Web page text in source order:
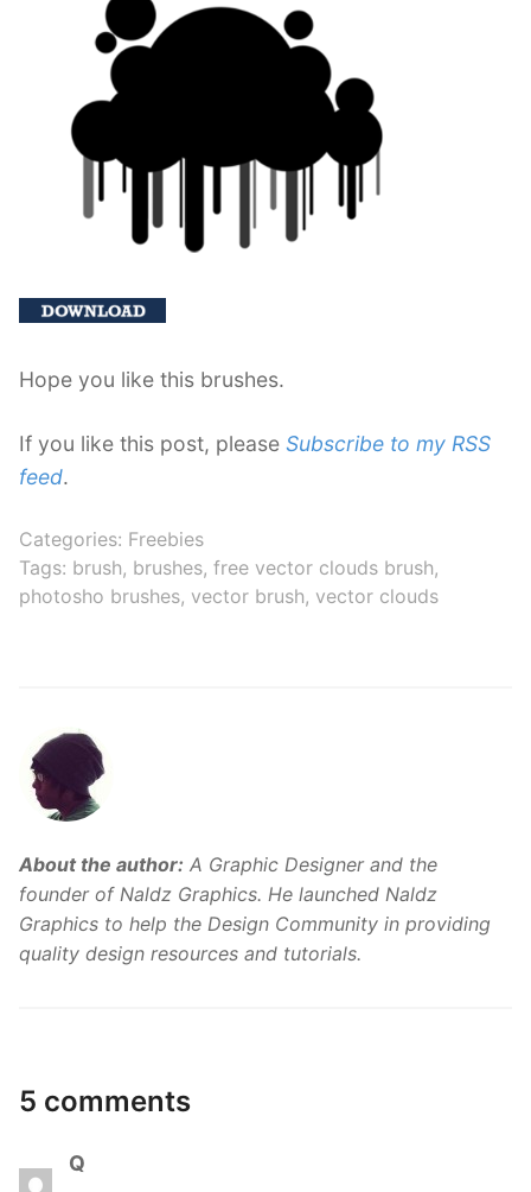
Hope you like this brushes.
If you like this post, please Subscribe to my RSS
feed.
Categories: Freebies
Tags: brush, brushes, free vector clouds brush,
photosho brushes, vector brush, vector clouds
About the author: A Graphic Designer and the
founder of Naldz Graphics. He launched Naldz
Graphics to help the Design Community in providing
quality design resources and tutorials.
5 comments
Q